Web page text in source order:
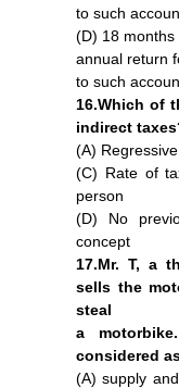
to such
(D) 18
annual return
to such
16.Which of
indirect
(A)
(C) Rate of
person
(D) No
concept
17.Mr. T, a
sells the
steal
a
considered
(A) supply